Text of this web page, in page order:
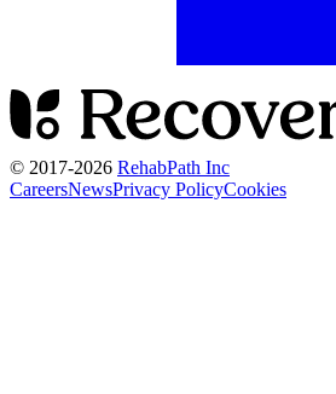
© 2017-2026 RehabPath Inc
CareersNewsPrivacy PolicyCookies